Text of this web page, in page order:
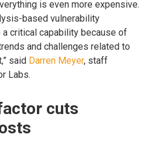
is even more expensive.
based vulnerability
critical capability because of
and challenges related to
said Darren Meyer, staff
Labs.
cuts